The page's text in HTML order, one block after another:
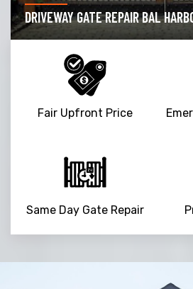
DRIVEWAY GATE REPAIR BAL
Fair Upfront Price
Same Day Gate Repair